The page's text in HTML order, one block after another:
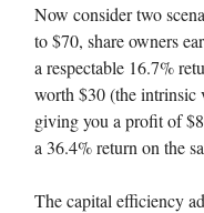
Now consider two
to $70, share owners
a respectable 16.7%
worth $30 (the intrinsic
giving you a profit of
a 36.4% return on the
The capital efficiency